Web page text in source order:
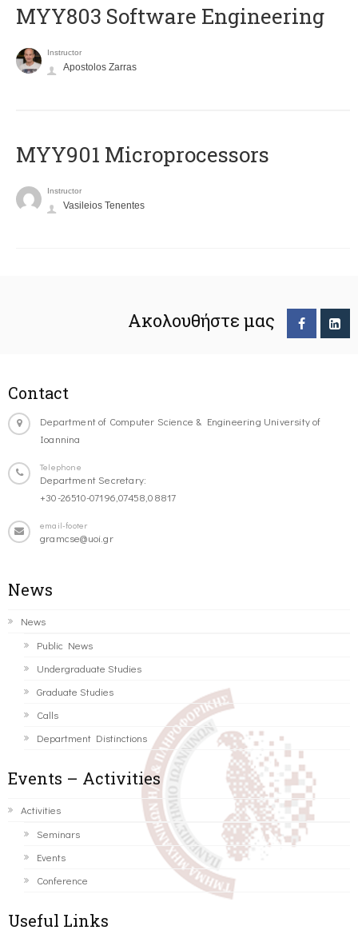
MYY803 Software Engineering
Instructor
Apostolos Zarras
MYY901 Microprocessors
Instructor
Vasileios Tenentes
Ακολουθήστε μας
Contact
Department of Computer Science & Engineering University of
Ioannina
Telephone
Department Secretary:
+30-26510-07196,07458,08817
email-footer
gramcse@uoi.gr
News
News
Public News
Undergraduate Studies
Graduate Studies
Calls
Department Distinctions
Events – Activities
Activities
Seminars
Events
Conference
Useful Links